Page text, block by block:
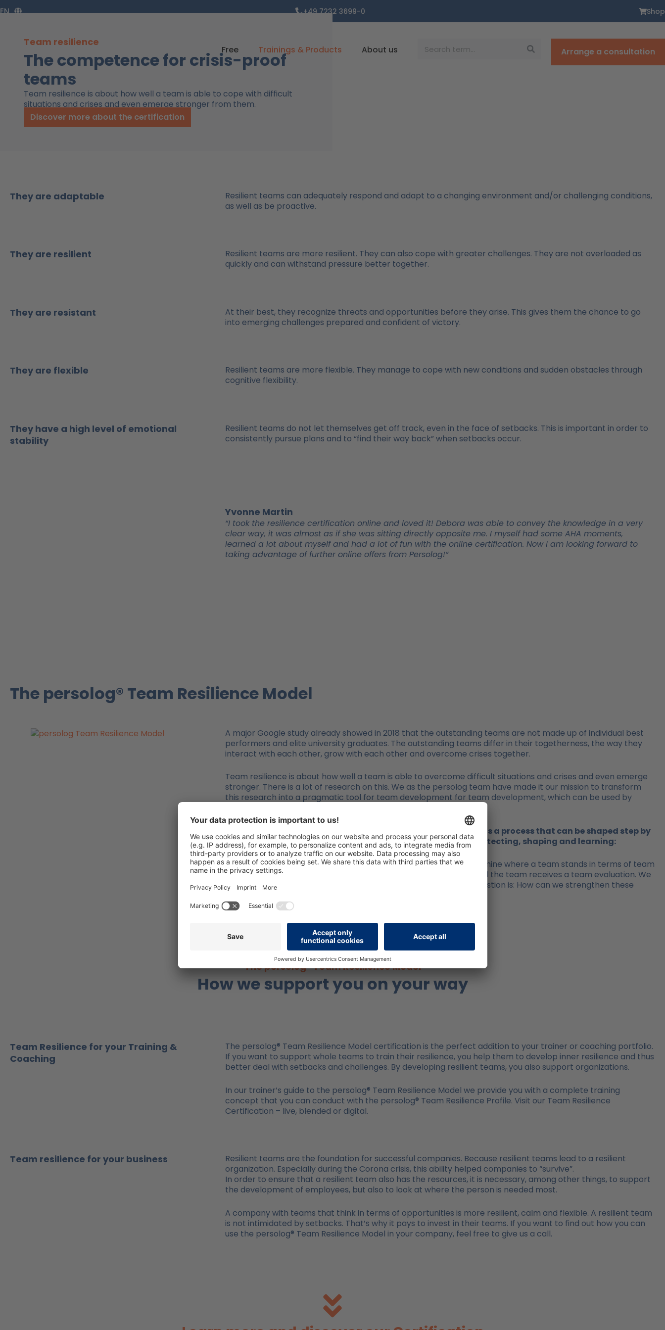
Inhalt
EN +49 7232 3699-0 Shop
Free Trainings & Products About us Arrange a consultation
Team resilience
The competence for crisis-proof
teams
Team resilience is about how well a team is able to cope with difficult
situations and crises and even emerge stronger from them.
Discover more about the certification
They are adaptable
Resilient teams can adequately respond and adapt to a changing environment and/or challenging conditions,
as well as be proactive.
They are resilient
Resilient teams are more resilient. They can also cope with greater challenges. They are not overloaded as
quickly and can withstand pressure better together.
They are resistant
At their best, they recognize threats and opportunities before they arise. This gives them the chance to go
into emerging challenges prepared and confident of victory.
They are flexible
Resilient teams are more flexible. They manage to cope with new conditions and sudden obstacles through
cognitive flexibility.
They have a high level of emotional
stability
Resilient teams do not let themselves get off track, even in the face of setbacks. This is important in order to
consistently pursue plans and to “find their way back” when setbacks occur.
Yvonne Martin
“I took the resilience certification online and loved it! Debora was able to convey the knowledge in a very
clear way, it was almost as if she was sitting directly opposite me. I myself had some AHA moments,
learned a lot about myself and had a lot of fun with the online certification. Now I am looking forward to
taking advantage of further online offers from Persolog!”
The persolog® Team Resilience Model
A major Google study already showed in 2018 that the outstanding teams are not made up of individual best
performers and elite university graduates. The outstanding teams differ in their togetherness, the way they
interact with each other, grow with each other and overcome crises together.
Team resilience is about how well a team is able to overcome difficult situations and crises and even emerge
stronger. There is a lot of research on this. We as the persolog team have made it our mission to transform
this research into a pragmatic tool for team development for team development, which can be used by
Team resilience is not something that develops overnight – it is a process that can be shaped step by
step. This process consists of the 4 steps of looking ahead, protecting, shaping and learning:
The result is a questionnaire with which you can scientifically determine where a team stands in terms of team
resilience. Each team member receives an individual evaluation and the team receives a team evaluation. We
call these evaluations a profile. And then, of course, the central question is: How can we strengthen these
The persolog® Team Resilience Model
How we support you on your way
Team Resilience for your Training &
Coaching
The persolog® Team Resilience Model certification is the perfect addition to your trainer or coaching portfolio.
If you want to support whole teams to train their resilience, you help them to develop inner resilience and thus
better deal with setbacks and challenges. By developing resilient teams, you also support organizations.
In our trainer’s guide to the persolog® Team Resilience Model we provide you with a complete training
concept that you can conduct with the persolog® Team Resilience Profile. Visit our Team Resilience
Certification – live, blended or digital.
Team resilience for your business
Resilient teams are the foundation for successful companies. Because resilient teams lead to a resilient
organization. Especially during the Corona crisis, this ability helped companies to “survive”.
In order to ensure that a resilient team also has the resources, it is necessary, among other things, to support
the development of employees, but also to look at where the person is needed most.
A company with teams that think in terms of opportunities is more resilient, calm and flexible. A resilient team
is not intimidated by setbacks. That’s why it pays to invest in their teams. If you want to find out how you can
use the persolog® Team Resilience Model in your company, feel free to give us a call.